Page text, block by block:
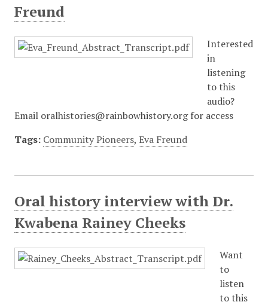
Freund
Interested
in
listening
to this
audio?
Email oralhistories@rainbowhistory.org for access
Tags: Community Pioneers, Eva Freund
Oral history interview with Dr.
Kwabena Rainey Cheeks
Want
to
listen
to this